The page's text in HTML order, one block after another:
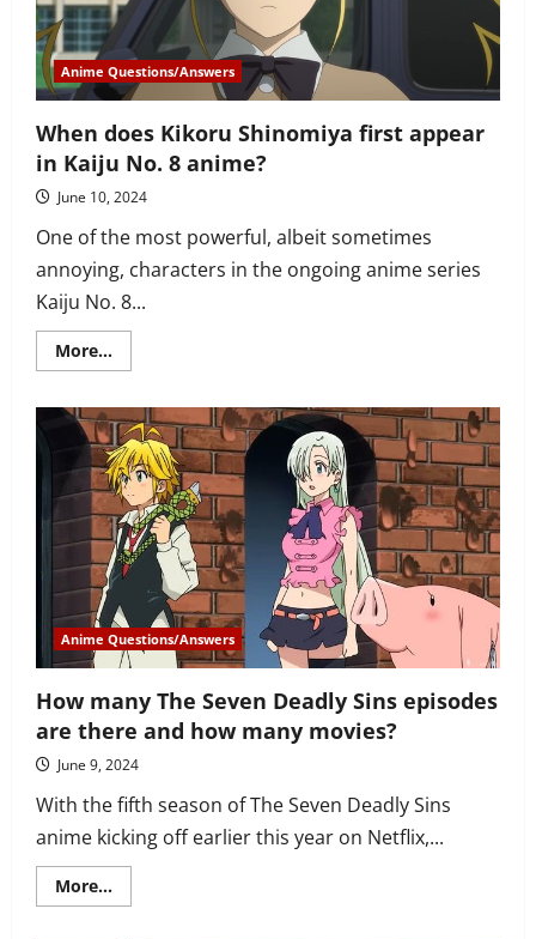
8?
Anime Questions/Answers
When does Kikoru Shinomiya first appear
in Kaiju No. 8 anime?
June 10, 2024
One of the most powerful, albeit sometimes
annoying, characters in the ongoing anime series
Kaiju No. 8...
More...Read
more
does
Kikoru
Shinomiya
first
appear
in
Kaiju
No.
8
anime?
Anime Questions/Answers
How many The Seven Deadly Sins episodes
are there and how many movies?
June 9, 2024
With the fifth season of The Seven Deadly Sins
anime kicking off earlier this year on Netflix,...
More...Read
more